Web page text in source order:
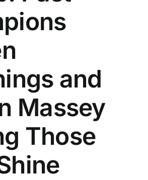
and
Massey
Those